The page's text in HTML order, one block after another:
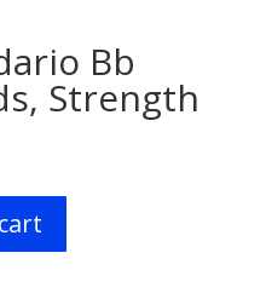
Bb
Strength